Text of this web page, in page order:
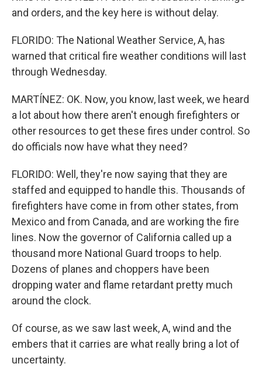
and orders, and the key here is without delay.
FLORIDO: The National Weather Service, A, has
warned that critical fire weather conditions will last
through Wednesday.
MARTÍNEZ: OK. Now, you know, last week, we heard
a lot about how there aren't enough firefighters or
other resources to get these fires under control. So
do officials now have what they need?
FLORIDO: Well, they're now saying that they are
staffed and equipped to handle this. Thousands of
firefighters have come in from other states, from
Mexico and from Canada, and are working the fire
lines. Now the governor of California called up a
thousand more National Guard troops to help.
Dozens of planes and choppers have been
dropping water and flame retardant pretty much
around the clock.
Of course, as we saw last week, A, wind and the
embers that it carries are what really bring a lot of
uncertainty.